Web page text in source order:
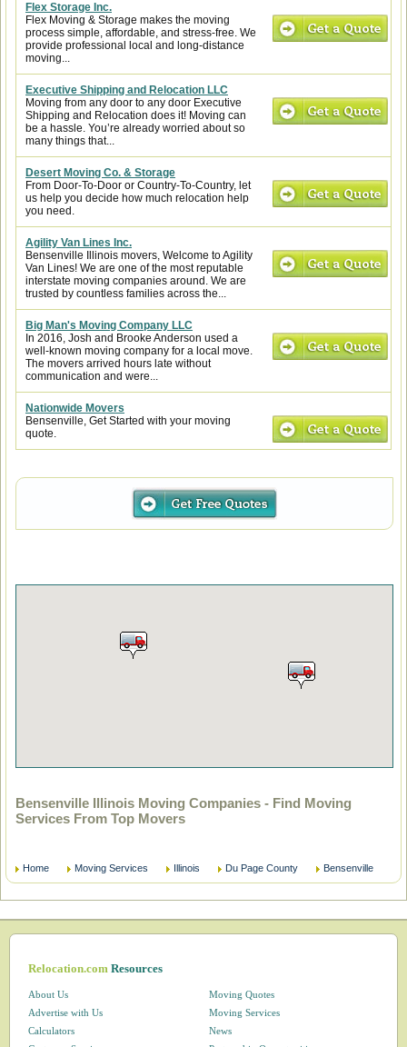
Flex Storage Inc.
Flex Moving & Storage makes the moving
process simple, affordable, and stress-free. We
provide professional local and long-distance
moving...
Executive Shipping and Relocation LLC
Moving from any door to any door Executive
Shipping and Relocation does it! Moving can
be a hassle. You’re already worried about so
many things that...
Desert Moving Co. & Storage
From Door-To-Door or Country-To-Country, let
us help you decide how much relocation help
you need.
Agility Van Lines Inc.
Bensenville Illinois movers, Welcome to Agility
Van Lines! We are one of the most reputable
interstate moving companies around. We are
trusted by countless families across the...
Big Man's Moving Company LLC
In 2016, Josh and Brooke Anderson used a
well-known moving company for a local move.
The movers arrived hours late without
communication and were...
Nationwide Movers
Bensenville, Get Started with your moving
quote.
Bensenville Illinois Moving Companies - Find Moving
Services From Top Movers
Home Moving Services Illinois Du Page County Bensenville
Relocation.comResources
About Us
Advertise with Us
Calculators
Moving Quotes
Moving Services
News